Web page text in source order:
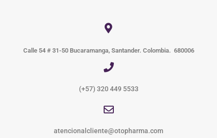
Calle 54 # 31-50 Bucaramanga, Santander. Colombia. 680006
(+57) 320 449 5533
atencionalcliente@otopharma.com